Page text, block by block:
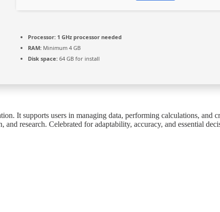
Processor: 1 GHz processor needed
RAM: Minimum 4 GB
Disk space: 64 GB for install
It supports users in managing data, performing calculations, and
research. Celebrated for adaptability, accuracy, and essential